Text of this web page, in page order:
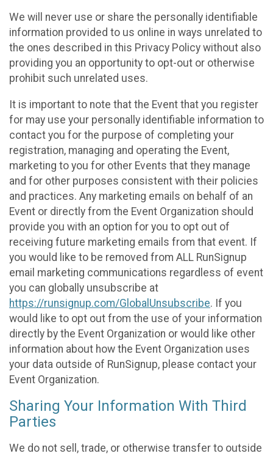
We will never use or share the personally identifiable
information provided to us online in ways unrelated to
the ones described in this Privacy Policy without also
providing you an opportunity to opt-out or otherwise
prohibit such unrelated uses.
It is important to note that the Event that you register
for may use your personally identifiable information to
contact you for the purpose of completing your
registration, managing and operating the Event,
marketing to you for other Events that they manage
and for other purposes consistent with their policies
and practices. Any marketing emails on behalf of an
Event or directly from the Event Organization should
provide you with an option for you to opt out of
receiving future marketing emails from that event. If
you would like to be removed from ALL RunSignup
email marketing communications regardless of event
you can globally unsubscribe at
https://runsignup.com/GlobalUnsubscribe. If you
would like to opt out from the use of your information
directly by the Event Organization or would like other
information about how the Event Organization uses
your data outside of RunSignup, please contact your
Event Organization.
Sharing Your Information With Third
Parties
We do not sell, trade, or otherwise transfer to outside